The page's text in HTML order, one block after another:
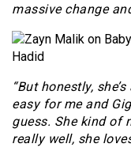
massive change
“But honestly,
easy for me and
guess. She kind of
really well, she